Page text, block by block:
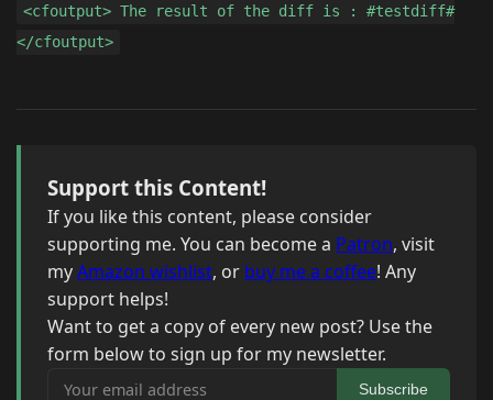
<cfoutput> The result of the diff is : #testdiff#
</cfoutput>
Support this Content!
If you like this content, please consider
supporting me. You can become a Patron, visit
myAmazon wishlist, or buy me a coffee! Any
support helps!
Want to get a copy of every new post? Use the
form below to sign up for my newsletter.
Your email address
Subscribe